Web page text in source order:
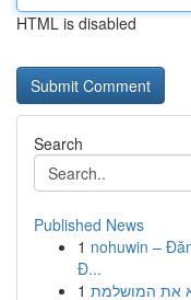
HTML is disabled
Search
Published News
1 nohuwin –
Đ...
1 את המושלמת